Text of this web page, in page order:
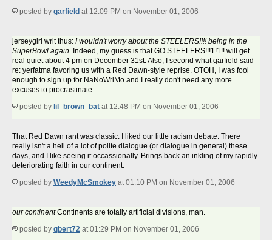
posted by garfield at 12:09 PM on November 01, 2006
jerseygirl writ thus: I wouldn't worry about the STEELERS!!!! being in the
SuperBowl again. Indeed, my guess is that GO STEELERS!!!1!1!! will get
real quiet about 4 pm on December 31st. Also, I second what garfield said
re: yerfatma favoring us with a Red Dawn-style reprise. OTOH, I was fool
enough to sign up for NaNoWriMo and I really don't need any more
excuses to procrastinate.
posted by lil_brown_bat at 12:48 PM on November 01, 2006
That Red Dawn rant was classic. I liked our little racism debate. There
really isn't a hell of a lot of polite dialogue (or dialogue in general) these
days, and I like seeing it occassionally. Brings back an inkling of my rapidly
deteriorating faith in our continent.
posted by WeedyMcSmokey at 01:10 PM on November 01, 2006
our continentContinents are totally artificial divisions, man.
posted by qbert72 at 01:29 PM on November 01, 2006